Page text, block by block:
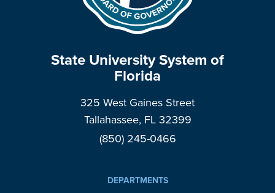
State University System of
Florida
325 West Gaines Street
Tallahassee, FL 32399
(850) 245-0466
DEPARTMENTS